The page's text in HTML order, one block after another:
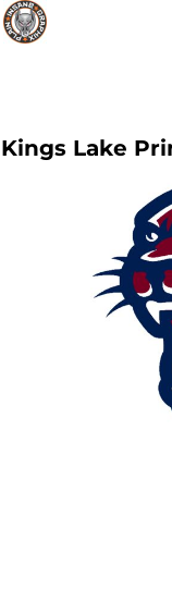
Kings Lake